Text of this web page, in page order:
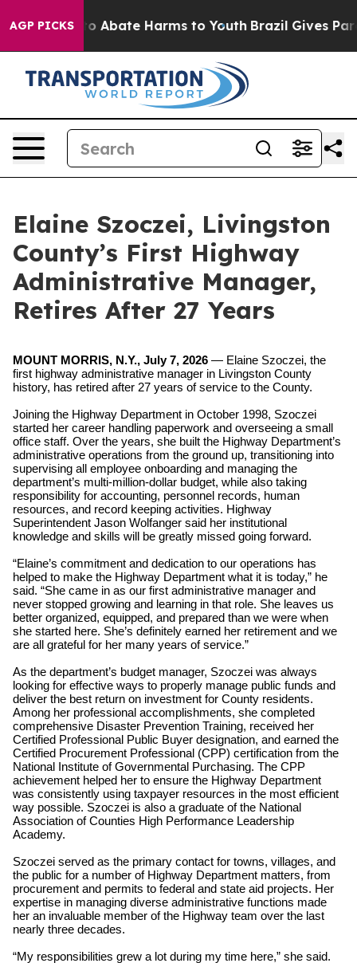
AGP PICKS
Fund to Abate Harms to Youth Brazil Gives
Elaine Szoczei, Livingston
County’s First Highway
Administrative Manager,
Retires After 27 Years
MOUNT MORRIS, N.Y., July 7, 2026 — Elaine Szoczei, the
first highway administrative manager in Livingston County
history, has retired after 27 years of service to the County.
Joining the Highway Department in October 1998, Szoczei
started her career handling paperwork and overseeing a small
office staff. Over the years, she built the Highway Department’s
administrative operations from the ground up, transitioning into
supervising all employee onboarding and managing the
department’s multi-million-dollar budget, while also taking
responsibility for accounting, personnel records, human
resources, and record keeping activities. Highway
Superintendent Jason Wolfanger said her institutional
knowledge and skills will be greatly missed going forward.
“Elaine’s commitment and dedication to our operations has
helped to make the Highway Department what it is today,” he
said. “She came in as our first administrative manager and
never stopped growing and learning in that role. She leaves us
better organized, equipped, and prepared than we were when
she started here. She’s definitely earned her retirement and we
are all grateful for her many years of service.”
As the department’s budget manager, Szoczei was always
looking for effective ways to properly manage public funds and
deliver the best return on investment for County residents.
Among her professional accomplishments, she completed
comprehensive Disaster Prevention Training, received her
Certified Professional Public Buyer designation, and earned the
Certified Procurement Professional (CPP) certification from the
National Institute of Governmental Purchasing. The CPP
achievement helped her to ensure the Highway Department
was consistently using taxpayer resources in the most efficient
way possible. Szoczei is also a graduate of the National
Association of Counties High Performance Leadership
Academy.
Szoczei served as the primary contact for towns, villages, and
the public for a number of Highway Department matters, from
procurement and permits to federal and state aid projects. Her
expertise in managing diverse administrative functions made
her an invaluable member of the Highway team over the last
nearly three decades.
“My responsibilities grew a lot during my time here,” she said.